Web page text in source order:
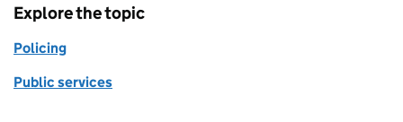
Explore the topic
Policing
Public services